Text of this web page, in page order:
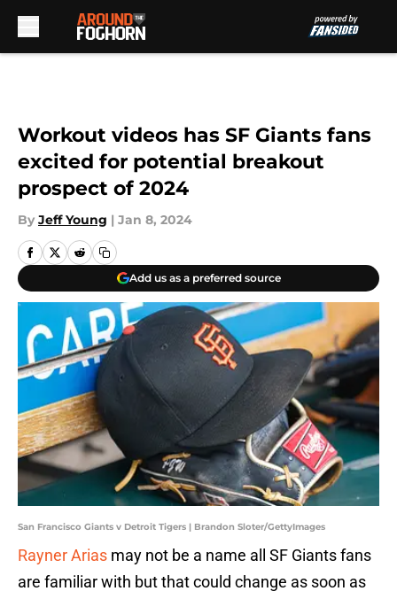
Workout videos has SF Giants fans
excited for potential breakout
prospect of 2024
By Jeff Young | Jan 8, 2024
Add us as a preferred source
San Francisco Giants v Detroit Tigers | Brandon Sloter/GettyImages
Rayner Arias may not be a name all SF Giants fans
are familiar with but that could change as soon as